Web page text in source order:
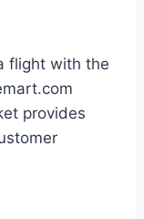
flight with the
provides